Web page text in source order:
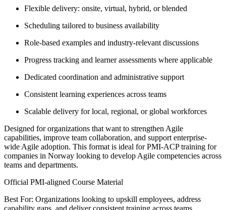
Flexible delivery: onsite, virtual, hybrid, or blended
Scheduling tailored to business availability
Role-based examples and industry-relevant discussions
Progress tracking and learner assessments where applicable
Dedicated coordination and administrative support
Consistent learning experiences across teams
Scalable delivery for local, regional, or global workforces
Designed for organizations that want to strengthen Agile
capabilities, improve team collaboration, and support enterprise-
wide Agile adoption. This format is ideal for PMI-ACP training for
companies in Norway looking to develop Agile competencies across
teams and departments.
Official PMI-aligned Course Material
Best For: Organizations looking to upskill employees, address
capability gaps, and deliver consistent training across teams.